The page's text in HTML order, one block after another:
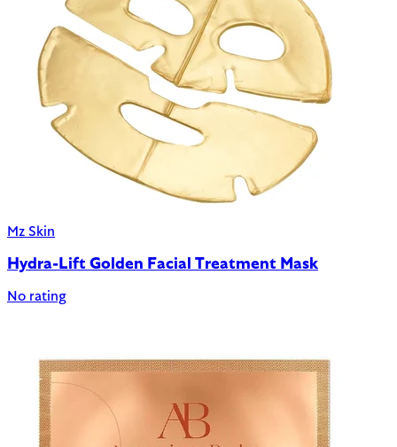
Mz Skin
Hydra-Lift Golden Facial Treatment Mask
No rating